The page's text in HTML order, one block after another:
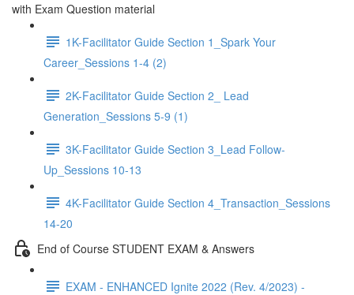
with Exam Question material
1K-Facilitator Guide Section 1_Spark Your
Career_Sessions 1-4 (2)
2K-Facilitator Guide Section 2_ Lead
Generation_Sessions 5-9 (1)
3K-Facilitator Guide Section 3_Lead Follow-
Up_Sessions 10-13
4K-Facilitator Guide Section 4_Transaction_Sessions
14-20
End of Course STUDENT EXAM & Answers
EXAM - ENHANCED Ignite 2022 (Rev. 4/2023) -